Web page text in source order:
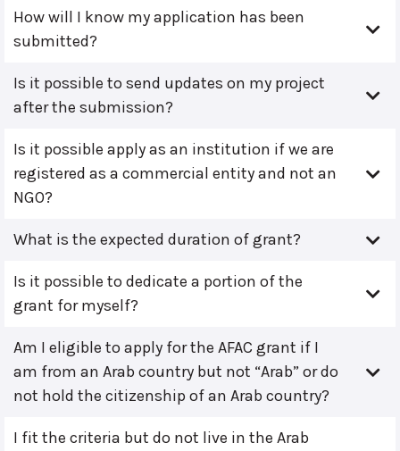
How will I know my application has been
submitted?
Is it possible to send updates on my project
after the submission?
Is it possible apply as an institution if we are
registered as a commercial entity and not an
NGO?
What is the expected duration of grant?
Is it possible to dedicate a portion of the
grant for myself?
Am I eligible to apply for the AFAC grant if I
am from an Arab country but not “Arab” or do
not hold the citizenship of an Arab country?
I fit the criteria but do not live in the Arab